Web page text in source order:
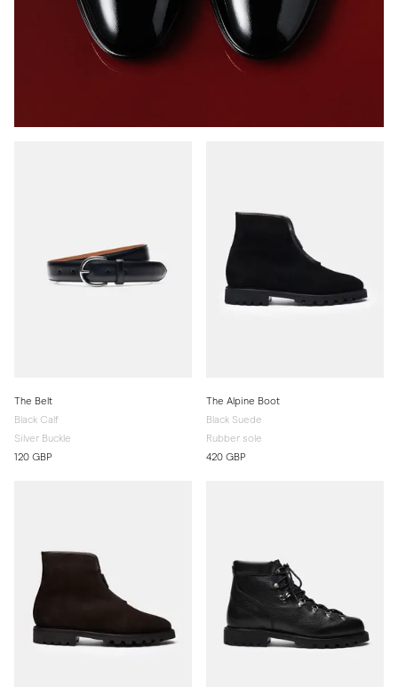
The Belt
Black Calf
Silver Buckle
120 GBP
The Alpine Boot
Black Suede
Rubber sole
420 GBP